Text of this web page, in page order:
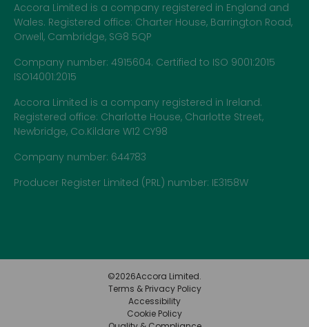
Accora Limited is a company registered in England and
Wales. Registered office: Charter House, Barrington Road,
Orwell, Cambridge, SG8 5QP
Company number: 4915604. Certified to ISO 9001:2015
ISO14001:2015
Accora Limited is a company registered in Ireland.
Registered office: Charlotte House, Charlotte Street,
Newbridge, Co.Kildare W12 CY98
Company number: 644783
Producer Register Limited (PRL) number: IE3158W
©2026Accora Limited.
Terms & Privacy Policy
Accessibility
Cookie Policy